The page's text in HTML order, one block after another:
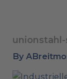
By